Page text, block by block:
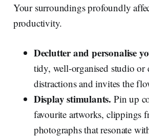
Your surroundings profoundly
productivity.
Declutter and personalise
tidy, well‑organised studio or
distractions and invites the
Display stimulants. Pin up
favourite artworks, clippings
photographs that resonate